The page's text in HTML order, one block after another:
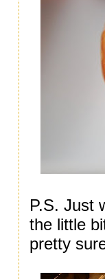
P.S. Just
the little
pretty